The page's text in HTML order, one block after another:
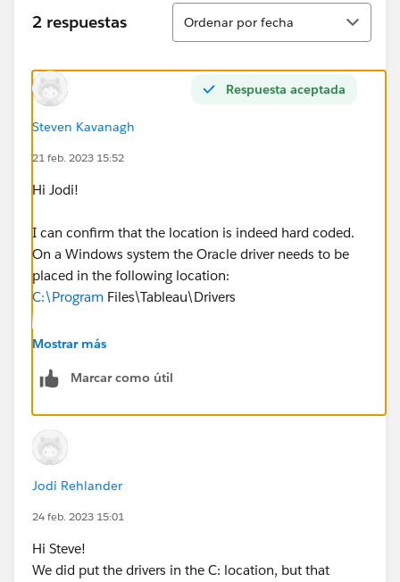
2 respuestas
Ordenar
Ordenar por fecha
Respuesta aceptada
Steven Kavanagh
21 feb. 2023 15:52
Hi Jodi!
I can confirm that the location is indeed hard coded.
On a Windows system the Oracle driver needs to be
placed in the following location:
C:\Program Files\Tableau\Drivers
Whether this is the install location for Tableau Server
Mostrar más
Marcar como útil
Jodi Rehlander
24 feb. 2023 15:01
Hi Steve!
We did put the drivers in the C: location, but that